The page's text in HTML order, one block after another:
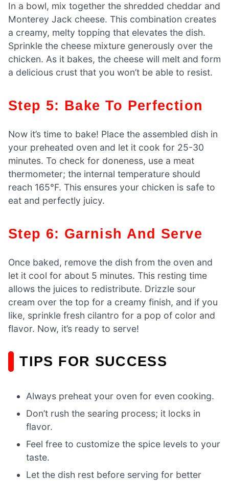
In a bowl, mix together the shredded cheddar and
Monterey Jack cheese. This combination creates
a creamy, melty topping that elevates the dish.
Sprinkle the cheese mixture generously over the
chicken. As it bakes, the cheese will melt and form
a delicious crust that you won’t be able to resist.
Step 5: Bake To Perfection
Now it’s time to bake! Place the assembled dish in
your preheated oven and let it cook for 25-30
minutes. To check for doneness, use a meat
thermometer; the internal temperature should
reach 165°F. This ensures your chicken is safe to
eat and perfectly juicy.
Step 6: Garnish And Serve
Once baked, remove the dish from the oven and
let it cool for about 5 minutes. This resting time
allows the juices to redistribute. Drizzle sour
cream over the top for a creamy finish, and if you
like, sprinkle fresh cilantro for a pop of color and
flavor. Now, it’s ready to serve!
TIPS FOR SUCCESS
Always preheat your oven for even cooking.
Don’t rush the searing process; it locks in
flavor.
Feel free to customize the spice levels to your
taste.
Let the dish rest before serving for better